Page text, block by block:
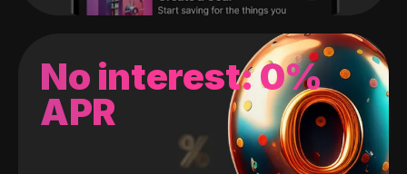
No interest: 0%
APR